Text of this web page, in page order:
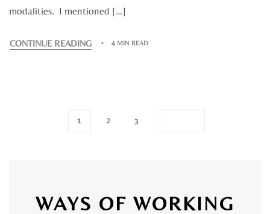
modalities. I mentioned […]
CONTINUE READING 4 MIN READ
1 2 3
WAYS OF WORKING